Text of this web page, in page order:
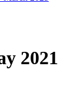
2021